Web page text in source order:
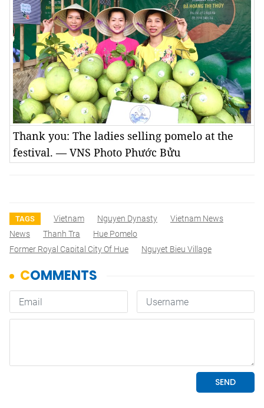
Thank you: The ladies selling pomelo at the
festival. — VNS Photo Phước Bửu
TAGS Vietnam Nguyen Dynasty
Vietnam News
News
Thanh Tra
Hue Pomelo
Former Royal Capital City Of Hue
Nguyet Bieu Village